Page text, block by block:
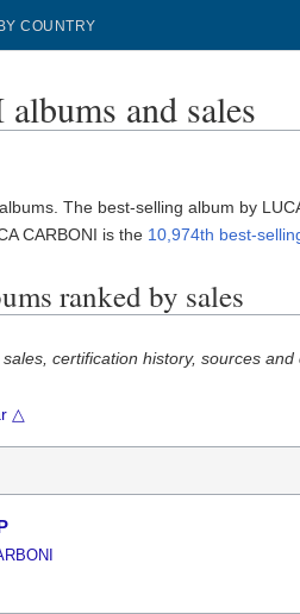
COUNTRY
and sales
The best-selling album by
CARBONI is the 10,974th best-
ranked by sales
certification history, sources and
△